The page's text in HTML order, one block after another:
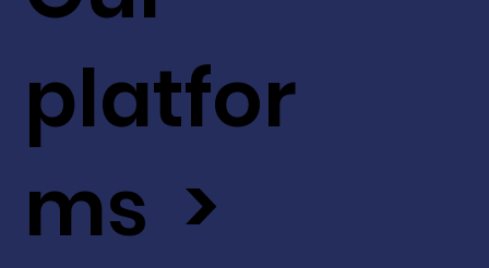
platfor
ms >